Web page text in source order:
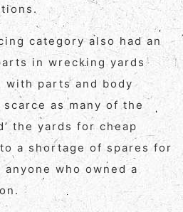
category also had an
in wrecking yards
with parts and body
as many of the
the yards for cheap
a shortage of spares for
who owned a